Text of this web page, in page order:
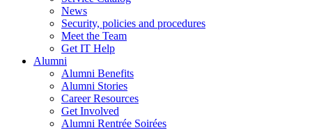
News
Security, policies and procedures
Meet the Team
Get IT Help
Alumni
Alumni Benefits
Alumni Stories
Career Resources
Get Involved
Alumni Rentrée Soirées